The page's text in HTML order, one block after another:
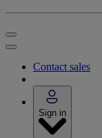
Contact sales
Sign in